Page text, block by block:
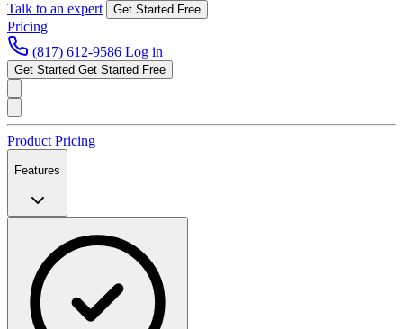
Talk to an expert
Get Started Free
Pricing
(817) 612-9586 Log in
Get Started Get Started Free
Product Pricing
Features